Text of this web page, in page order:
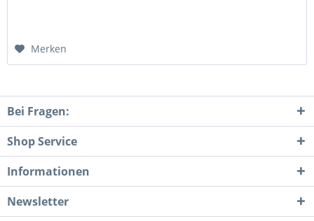
Merken
Bei Fragen:
Shop Service
Informationen
Newsletter